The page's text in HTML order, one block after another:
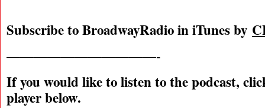
Subscribe to BroadwayRadio in iTunes by
———————————-
If you would like to listen to the podcast,
player below.